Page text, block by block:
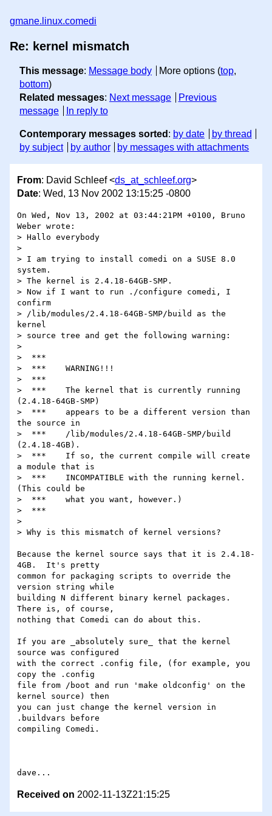
gmane.linux.comedi
Re: kernel mismatch
This message: Message body More options (top,
bottom)
Related messages: Next message
Previous
message
In reply to
Contemporary messages sorted : by date
by thread
by subject
by author by messages with attachments
From: David Schleef <ds_at_schleef.org>
Date: Wed, 13 Nov 2002 13:15:25 -0800
On Wed, Nov 13, 2002 at 03:44:21PM +0100, Bruno
Weber wrote:
> Hallo everybody
>
> I am trying to install comedi on a SUSE 8.0
system.
> The kernel is 2.4.18-64GB-SMP.
> Now if I want to run ./configure comedi, I
confirm
> /lib/modules/2.4.18-64GB-SMP/build as the
kernel
> source tree and get the following warning:
>
>  ***
>  ***    WARNING!!!
>  ***
>  ***    The kernel that is currently running
(2.4.18-64GB-SMP)
>  ***    appears to be a different version than
the source in
>  ***    /lib/modules/2.4.18-64GB-SMP/build
(2.4.18-4GB).
>  ***    If so, the current compile will create
a module that is
>  ***    INCOMPATIBLE with the running kernel.
(This could be
>  ***    what you want, however.)
>  ***
>
> Why is this mismatch of kernel versions?
Because the kernel source says that it is 2.4.18-
4GB.  It's pretty
common for packaging scripts to override the
version string while
building N different binary kernel packages.
There is, of course,
nothing that Comedi can do about this.
If you are _absolutely sure_ that the kernel
source was configured
with the correct .config file, (for example, you
copy the .config
file from /boot and run 'make oldconfig' on the
kernel source) then
you can just change the kernel version in
.buildvars before
compiling Comedi.
Received on 2002-11-13Z21:15:25